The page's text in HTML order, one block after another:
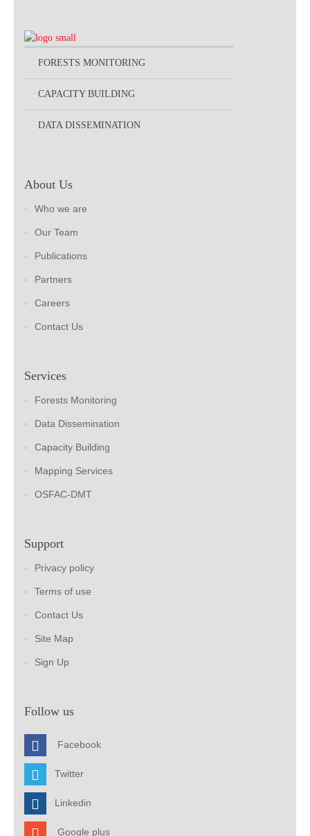
FORESTS MONITORING
CAPACITY BUILDING
DATA DISSEMINATION
About Us
Who we are
Our Team
Publications
Partners
Careers
Contact Us
Services
Forests Monitoring
Data Dissemination
Capacity Building
Mapping Services
OSFAC-DMT
Support
Privacy policy
Terms of use
Contact Us
Site Map
Sign Up
Follow us
Facebook
Twitter
Linkedin
Google plus